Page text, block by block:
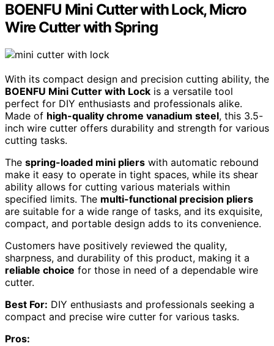
BOENFU Mini Cutter with Lock, Micro
Wire Cutter with Spring
With its compact design and precision cutting ability, the
BOENFU Mini Cutter with Lock is a versatile tool
perfect for DIY enthusiasts and professionals alike.
Made of high-quality chrome vanadium steel, this 3.5-
inch wire cutter offers durability and strength for various
cutting tasks.
The spring-loaded mini pliers with automatic rebound
make it easy to operate in tight spaces, while its shear
ability allows for cutting various materials within
specified limits. The multi-functional precision pliers
are suitable for a wide range of tasks, and its exquisite,
compact, and portable design adds to its convenience.
Customers have positively reviewed the quality,
sharpness, and durability of this product, making it a
reliable choice for those in need of a dependable wire
cutter.
Best For: DIY enthusiasts and professionals seeking a
compact and precise wire cutter for various tasks.
Pros: